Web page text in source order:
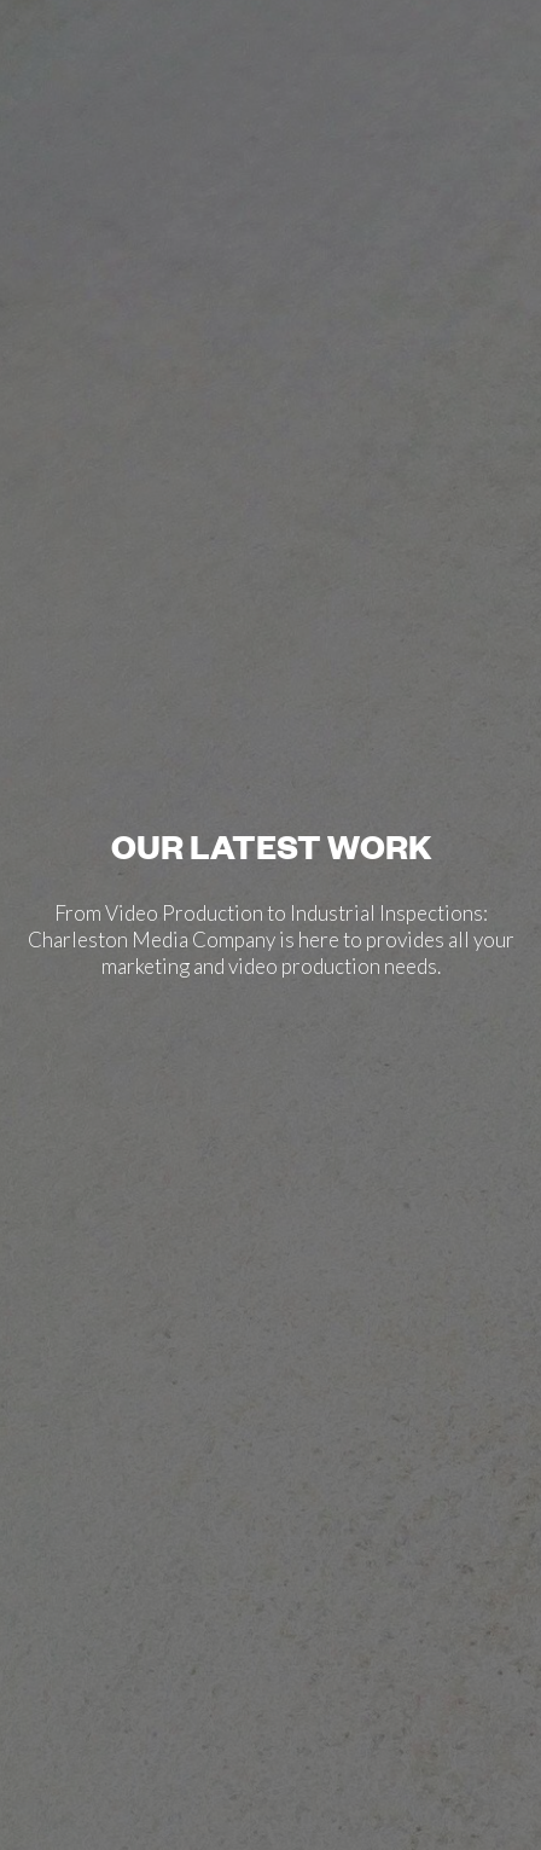
OUR LATEST WORK
From Video Production to Industrial Inspections:
Charleston Media Company is here to provides all your
marketing and video production needs.